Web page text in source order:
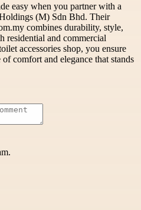
easy when you partner with a
(M) Sdn Bhd. Their
combines durability, style,
residential and commercial
accessories shop, you ensure
comfort and elegance that stands